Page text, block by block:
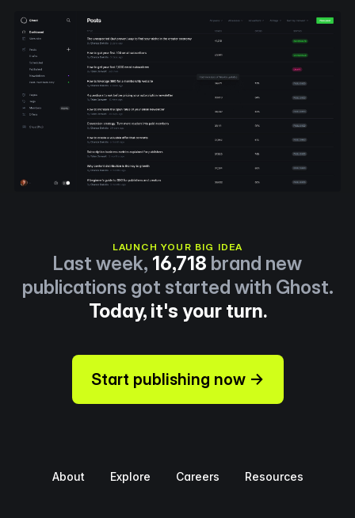
LAUNCH YOUR BIG IDEA
Last week, 16,718 brand new
publications got started with Ghost.
Today, it's your turn.
Start publishing now →
About Explore Careers Resources